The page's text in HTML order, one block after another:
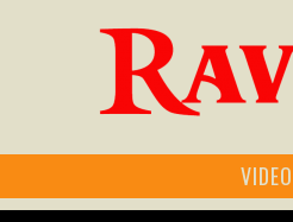
VIDEO